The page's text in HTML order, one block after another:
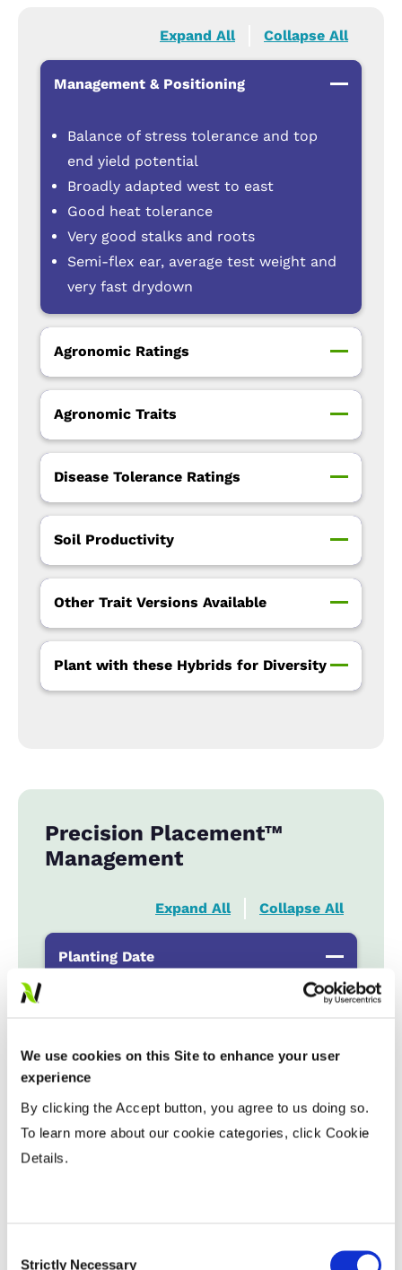
We use cookies on this Site to enhance your user
experience
By clicking the Accept button, you agree to us doing so.
To learn more about our cookie categories, click Cookie
Details.
Strictly Necessary
Expand All Collapse All
Management & Positioning
Balance of stress tolerance and top
end yield potential
Broadly adapted west to east
Good heat tolerance
Very good stalks and roots
Semi-flex ear, average test weight and
very fast drydown
Agronomic Ratings
Agronomic Traits
Disease Tolerance Ratings
Soil Productivity
Other Trait Versions Available
Plant with these Hybrids for Diversity
Precision Placement™
Management
Expand All Collapse All
Planting Date
HR
Yield Zone
Water Management